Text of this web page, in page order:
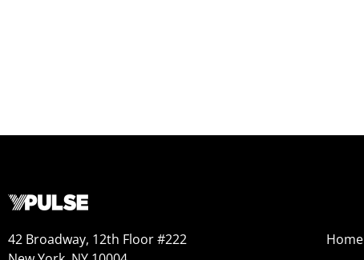
42 Broadway, 12th Floor #222
Home